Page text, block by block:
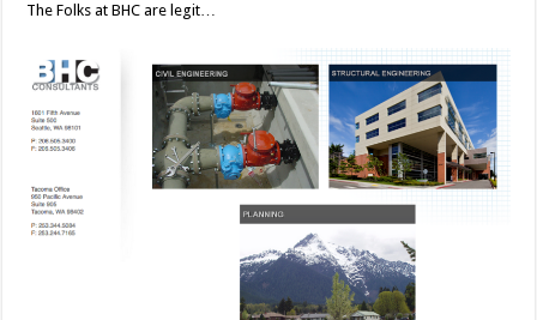
The Folks at BHC are legit…